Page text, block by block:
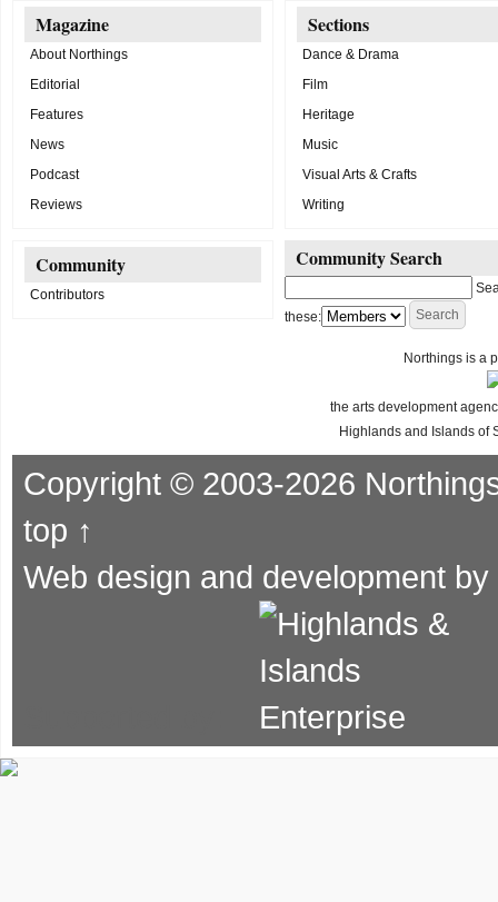
Magazine
About Northings
Editorial
Features
News
Podcast
Reviews
Sections
Dance & Drama
Film
Heritage
Music
Visual Arts & Crafts
Writing
Community
Contributors
Community Search
these:
Northings is a
the arts development
Highlands and Islands of
Copyright © 2003-2026
top ↑
Web design and development